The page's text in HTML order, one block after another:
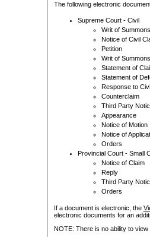
The following electronic
Supreme Court - Civil
Writ of Summons
Notice of Civil
Petition
Writ of Summons
Statement of
Statement of
Response to
Counterclaim
Third Party
Appearance
Notice of Motion
Notice of
Orders
Provincial Court - Small
Notice of Claim
Reply
Third Party
Orders
If a document is electronic, the
electronic documents for an
NOTE: There is no ability to